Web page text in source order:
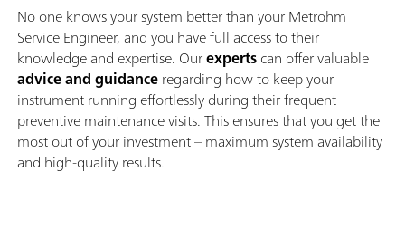
No one knows your system better than your Metrohm
Service Engineer, and you have full access to their
knowledge and expertise. Ourexpertscan offer valuable
advice and guidanceregarding how to keep your
instrument running effortlessly during their frequent
preventive maintenance visits. This ensures that you get the
most out of your investment – maximum system availability
and high-quality results.